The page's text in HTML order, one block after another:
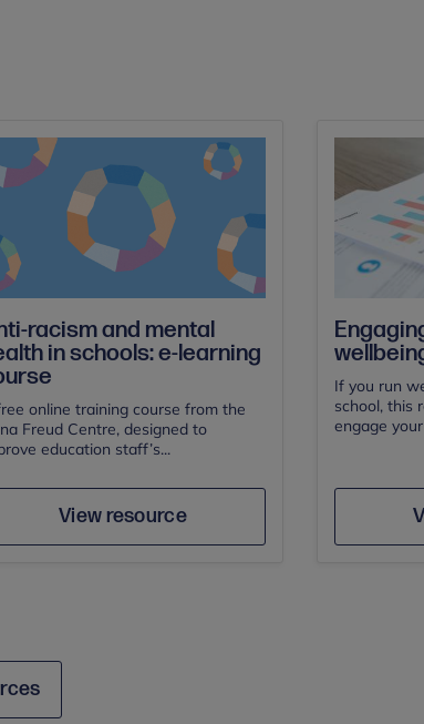
racism and mental
in schools: e-learning
online training course from the
Freud Centre, designed to
education staff’s...
View resource
Save
If you run
school, this
engage